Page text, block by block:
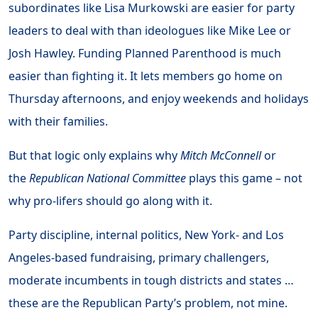
subordinates like Lisa Murkowski are easier for party
leaders to deal with than ideologues like Mike Lee or
Josh Hawley. Funding Planned Parenthood is much
easier than fighting it. It lets members go home on
Thursday afternoons, and enjoy weekends and holidays
with their families.
But that logic only explains whyMitch McConnellor
theRepublican National Committee plays this game – not
why pro-lifers should go along with it.
Party discipline, internal politics, New York- and Los
Angeles-based fundraising, primary challengers,
moderate incumbents in tough districts and states …
these are the Republican Party’s problem, not mine.